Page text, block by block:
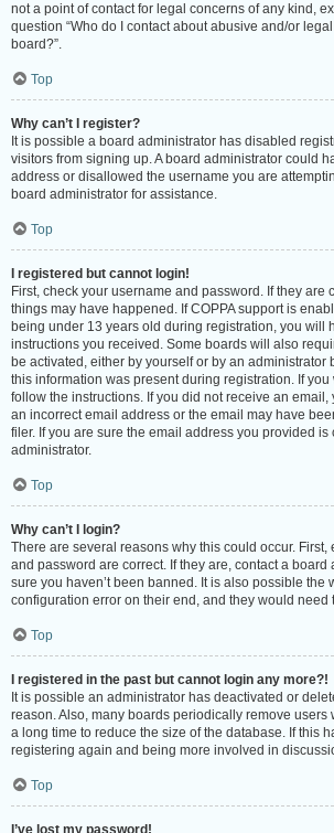
not a point of contact for legal concerns of any kind,
question “Who do I contact about abusive and/or
board?”.
Top
Why can’t I register?
It is possible a board administrator has disabled
visitors from signing up. A board administrator could
address or disallowed the username you are
board administrator for assistance.
Top
I registered but cannot login!
First, check your username and password. If they are
things may have happened. If COPPA support is
being under 13 years old during registration, you will
instructions you received. Some boards will also
be activated, either by yourself or by an administrator
this information was present during registration. If
follow the instructions. If you did not receive an email,
an incorrect email address or the email may have
filer. If you are sure the email address you provided is
administrator.
Top
Why can’t I login?
There are several reasons why this could occur. First,
and password are correct. If they are, contact a board
sure you haven’t been banned. It is also possible the
configuration error on their end, and they would need
Top
I registered in the past but cannot login any more?!
It is possible an administrator has deactivated or
reason. Also, many boards periodically remove users
a long time to reduce the size of the database. If this
registering again and being more involved in
Top
I’ve lost my password!